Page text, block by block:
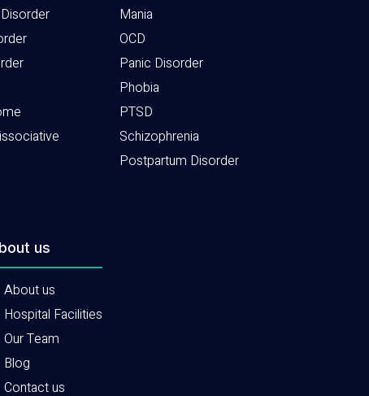
Mania
OCD
Panic Disorder
Phobia
PTSD
Schizophrenia
Postpartum Disorder
us
About us
Hospital Facilities
Our Team
Blog
Contact us